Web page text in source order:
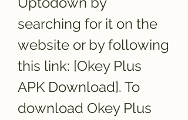
searching for it on the
website or by following
this link: [Okey Plus
APK Download]. To
download Okey Plus